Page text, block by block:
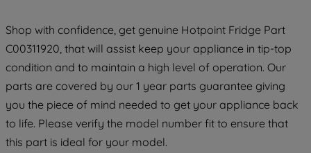
Shop with confidence, get genuine Hotpoint Fridge Part
C00311920, that will assist keep your appliance in tip-top
condition and to maintain a high level of operation. Our
parts are covered by our 1 year parts guarantee giving
you the piece of mind needed to get your appliance back
to life. Please verify the model number fit to ensure that
this part is ideal for your model.